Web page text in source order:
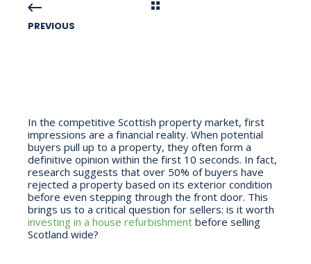
PREVIOUS
In the competitive Scottish property market, first
impressions are a financial reality. When potential
buyers pull up to a property, they often form a
definitive opinion within the first 10 seconds. In fact,
research suggests that over 50% of buyers have
rejected a property based on its exterior condition
before even stepping through the front door. This
brings us to a critical question for sellers: is it worth
investing in a house refurbishment before selling
Scotland wide?